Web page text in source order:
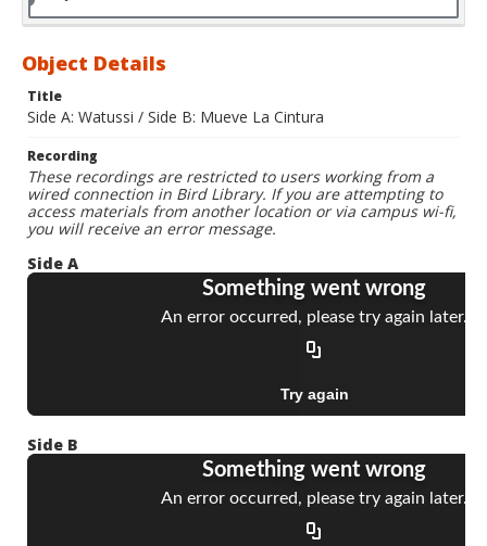
Object Details
Title
Side A: Watussi / Side B: Mueve La Cintura
Recording
These recordings are restricted to users working from a
wired connection in Bird Library. If you are attempting to
access materials from another location or via campus wi-fi,
you will receive an error message.
Side A
Side B